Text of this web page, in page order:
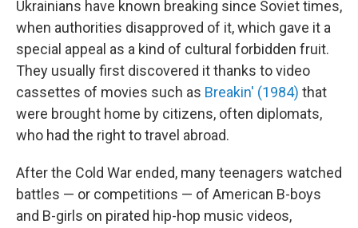
Ukrainians have known breaking since Soviet times,
when authorities disapproved of it, which gave it a
special appeal as a kind of cultural forbidden fruit.
They usually first discovered it thanks to video
cassettes of movies such as Breakin' (1984) that
were brought home by citizens, often diplomats,
who had the right to travel abroad.
After the Cold War ended, many teenagers watched
battles — or competitions — of American B-boys
and B-girls on pirated hip-hop music videos,